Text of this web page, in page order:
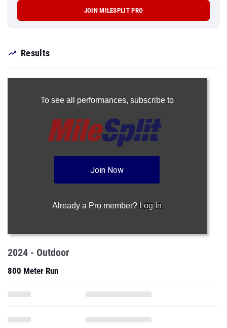
JOIN MILESPLIT PRO
Results
To see all performances, subscribe to
Join Now
Already a Pro member? Log In
2024 - Outdoor
800 Meter Run